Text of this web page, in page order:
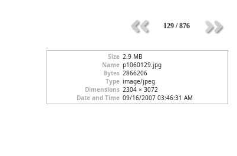
129 / 876
Size 2.9 MB
Name p1060129.jpg
Bytes 2866206
Type image/jpeg
Dimensions 2304 × 3072
Date and Time 09/16/2007 03:46:31 AM